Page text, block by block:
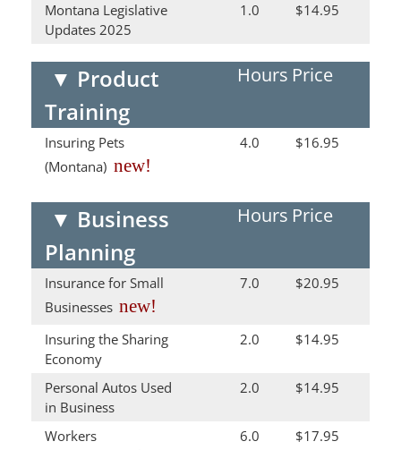
Montana Legislative
Updates 2025
1.0 $14.95
▼ Product
Training
Hours Price
Insuring Pets
(Montana) new!
4.0 $16.95
▼ Business
Planning
Hours Price
Insurance for Small
Businesses new!
7.0 $20.95
Insuring the Sharing
Economy
2.0 $14.95
Personal Autos Used
in Business
2.0 $14.95
Workers
6.0 $17.95